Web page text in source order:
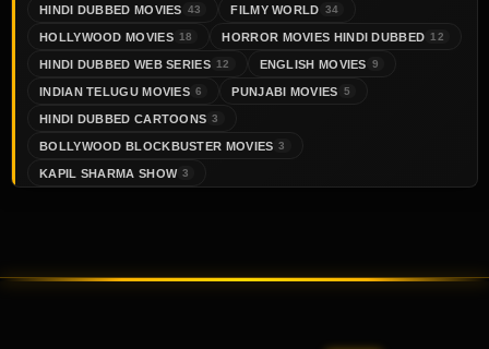
HINDI DUBBED MOVIES 43 FILMY WORLD 34
HOLLYWOOD MOVIES 18 HORROR MOVIES HINDI DUBBED 12
HINDI DUBBED WEB SERIES 12 ENGLISH MOVIES 9
INDIAN TELUGU MOVIES 6 PUNJABI MOVIES 5
HINDI DUBBED CARTOONS 3
BOLLYWOOD BLOCKBUSTER MOVIES 3
KAPIL SHARMA SHOW 3